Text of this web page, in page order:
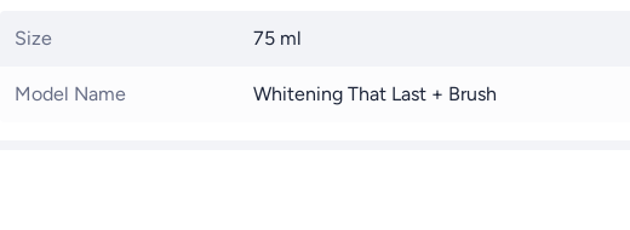
Size 75 ml
Model Name Whitening That Last + Brush